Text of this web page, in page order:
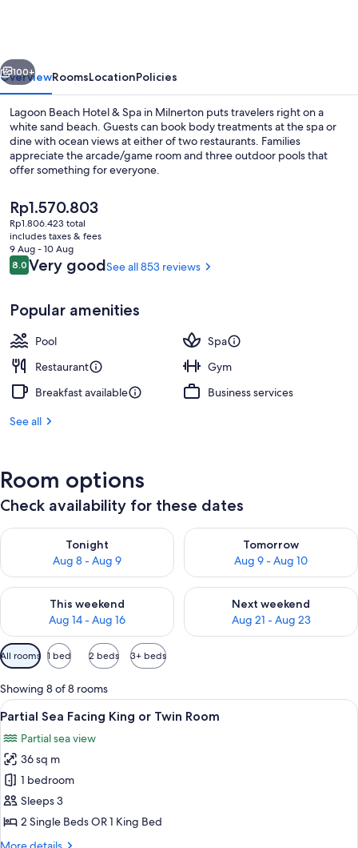
Next
100+
OverviewRoomsLocationPolicies
Lagoon Beach Hotel & Spa in Milnerton puts travelers right on a
white sand beach. Guests can book body treatments at the spa or
dine with ocean views at either of two restaurants. Families
appreciate the arcade/game room and three outdoor pools that
offer something for everyone.
The
current
price
is
Rp1.570.803
Rp1.570.803
Rp1.806.423 total
includes taxes & fees
9 Aug - 10 Aug
Reviews
8.08.0 out of 10
Very goodSee all 853 reviews
Popular amenities
Pool
Spa
Restaurant
Gym
Breakfast available
Business services
See all
Room options
Check availability for these dates
Tonight
Aug 8 - Aug 9
Check availability for tonight Aug 8 - Aug 9
Tomorrow
Aug 9 - Aug 10
Check availability for
This weekend
Aug 14 - Aug 16
Check availability for this weekend Aug 14 - Aug 16
Next weekend
Aug 21 - Aug 23
Check availability for next
Available
filters
for
rooms
All rooms 1 bed 2 beds 3+ beds
Showing 8 of 8 rooms
View
all
photos
for
Partial
Sea
Facing
Partial Sea Facing King or Twin
9
Partial Sea Facing King or Twin Room
Partial sea view
36 sq m
1 bedroom
Sleeps 3
2 Single Beds OR 1 King Bed
More